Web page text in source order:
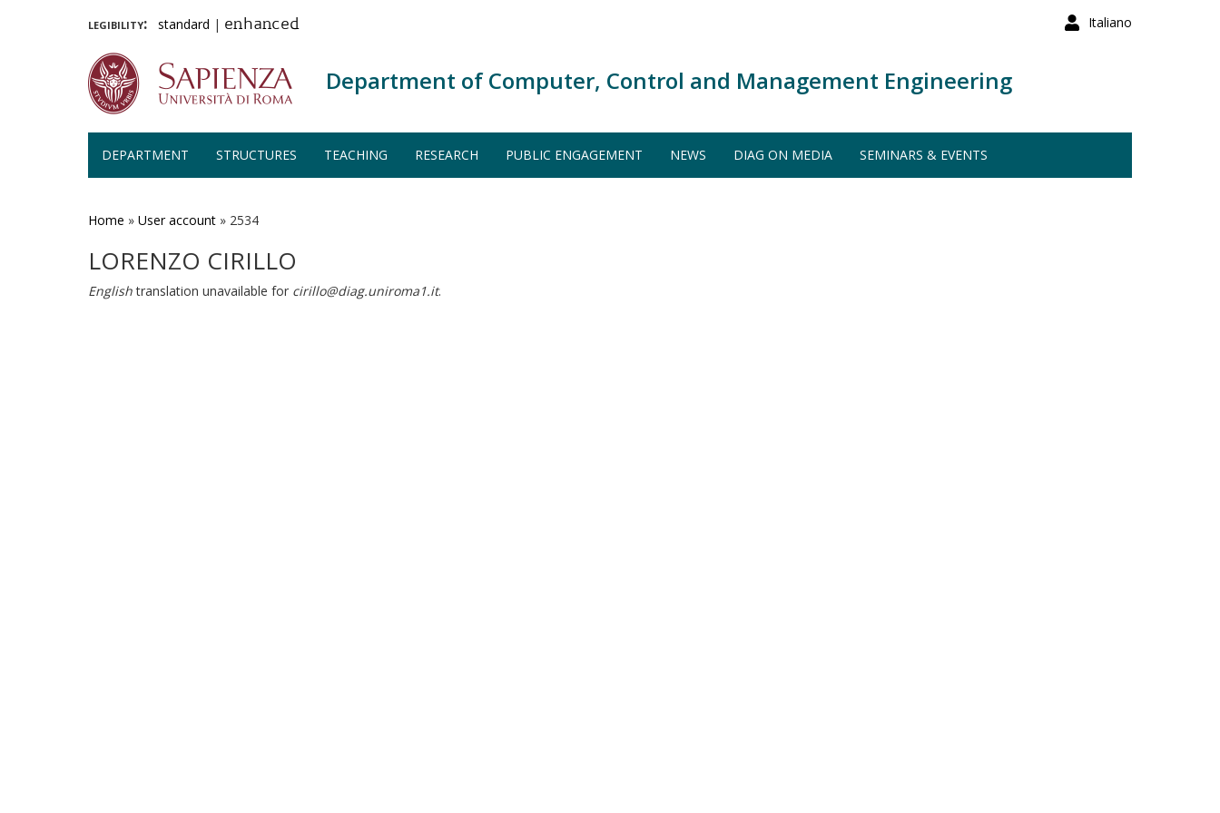
Italiano
legibility: standard | enhanced
Department of Computer, Control and Management Engineering
DEPARTMENT STRUCTURES TEACHING RESEARCH PUBLIC ENGAGEMENT NEWS DIAG ON MEDIA SEMINARS & EVENTS
Home » User account » 2534
LORENZO CIRILLO
Englishtranslation unavailable for cirillo@diag.uniroma1.it.